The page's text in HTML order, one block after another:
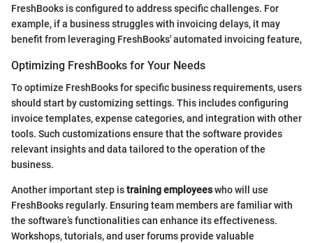
FreshBooks is configured to address specific challenges. For
example, if a business struggles with invoicing delays, it may
benefit from leveraging FreshBooks' automated invoicing feature,
Optimizing FreshBooks for Your Needs
To optimize FreshBooks for specific business requirements, users
should start by customizing settings. This includes configuring
invoice templates, expense categories, and integration with other
tools. Such customizations ensure that the software provides
relevant insights and data tailored to the operation of the
business.
Another important step istraining employeeswho will use
FreshBooks regularly. Ensuring team members are familiar with
the software’s functionalities can enhance its effectiveness.
Workshops, tutorials, and user forums provide valuable